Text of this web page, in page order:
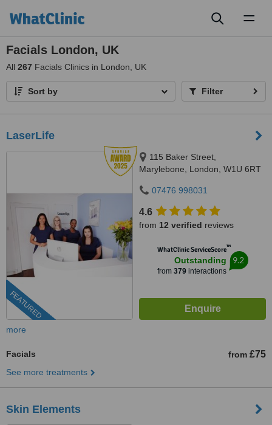
Facials London, UK
All 267 Facials Clinics in London, UK
Sort by Filter
LaserLife
FEATURED
115 Baker Street,
Marylebone, London, W1U 6RT
07476 998031
4.6
from 12 verified reviews
WhatClinic ServiceScore™
Outstanding
from 379interactions
9.2
more
Facials from £75
See more treatments
Skin Elements